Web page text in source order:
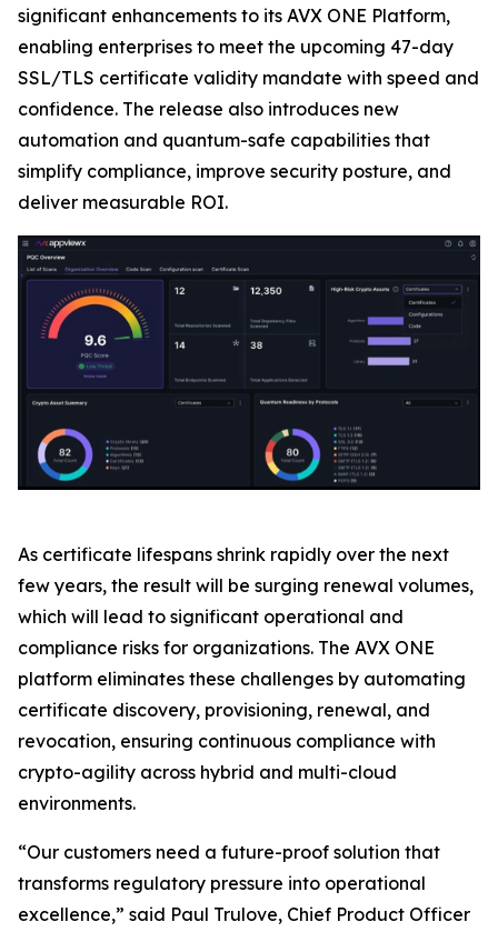
significant enhancements to its AVX ONE Platform,
enabling enterprises to meet the upcoming 47-day
SSL/TLS certificate validity mandate with speed and
confidence. The release also introduces new
automation and quantum-safe capabilities that
simplify compliance, improve security posture, and
deliver measurable ROI.
As certificate lifespans shrink rapidly over the next
few years, the result will be surging renewal volumes,
which will lead to significant operational and
compliance risks for organizations. The AVX ONE
platform eliminates these challenges by automating
certificate discovery, provisioning, renewal, and
revocation, ensuring continuous compliance with
crypto-agility across hybrid and multi-cloud
environments.
“Our customers need a future-proof solution that
transforms regulatory pressure into operational
excellence,” said Paul Trulove, Chief Product Officer